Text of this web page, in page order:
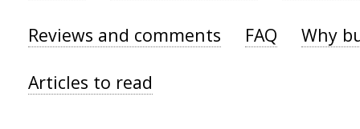
Reviews and comments FAQ Why
Articles to read